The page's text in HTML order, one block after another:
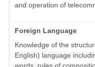
and operation of
Foreign Language
Knowledge of the
English) language